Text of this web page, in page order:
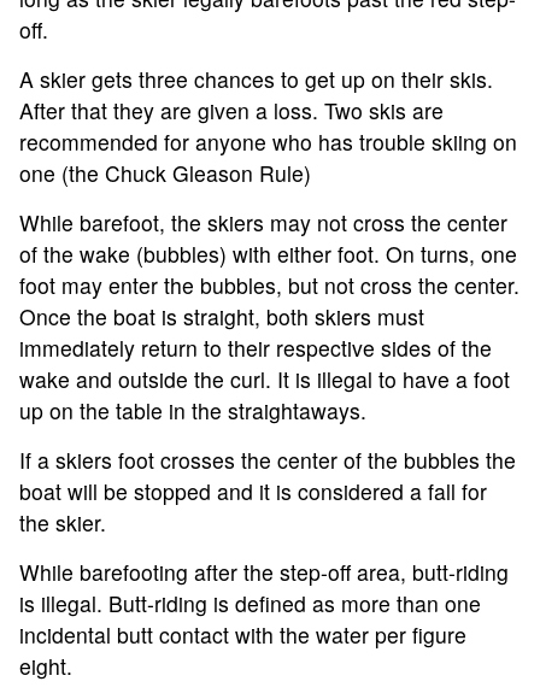
ABOUT
TOURNAMENT
RESULTS
HALL OF FAME
off.
A skier gets three chances to get up on their skis.
After that they are given a loss. Two skis are
recommended for anyone who has trouble skiing on
one (the Chuck Gleason Rule)
While barefoot, the skiers may not cross the center
of the wake (bubbles) with either foot. On turns, one
foot may enter the bubbles, but not cross the center.
Once the boat is straight, both skiers must
immediately return to their respective sides of the
wake and outside the curl. It is illegal to have a foot
up on the table in the straightaways.
If a skiers foot crosses the center of the bubbles the
boat will be stopped and it is considered a fall for
the skier.
While barefooting after the step-off area, butt-riding
is illegal. Butt-riding is defined as more than one
incidental butt contact with the water per figure
eight.